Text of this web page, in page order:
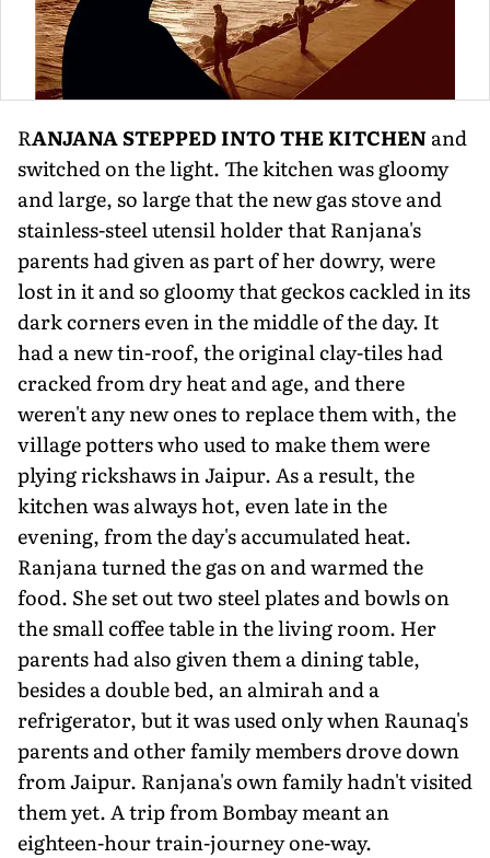
RANJANA STEPPED INTO THE KITCHENand
switched on the light. The kitchen was gloomy
and large, so large that the new gas stove and
stainless-steel utensil holder that Ranjana's
parents had given as part of her dowry, were
lost in it and so gloomy that geckos cackled in its
dark corners even in the middle of the day. It
had a new tin-roof, the original clay-tiles had
cracked from dry heat and age, and there
weren't any new ones to replace them with, the
village potters who used to make them were
plying rickshaws in Jaipur. As a result, the
kitchen was always hot, even late in the
evening, from the day's accumulated heat.
Ranjana turned the gas on and warmed the
food. She set out two steel plates and bowls on
the small coffee table in the living room. Her
parents had also given them a dining table,
besides a double bed, an almirah and a
refrigerator, but it was used only when Raunaq's
parents and other family members drove down
from Jaipur. Ranjana's own family hadn't visited
them yet. A trip from Bombay meant an
eighteen-hour train-journey one-way.